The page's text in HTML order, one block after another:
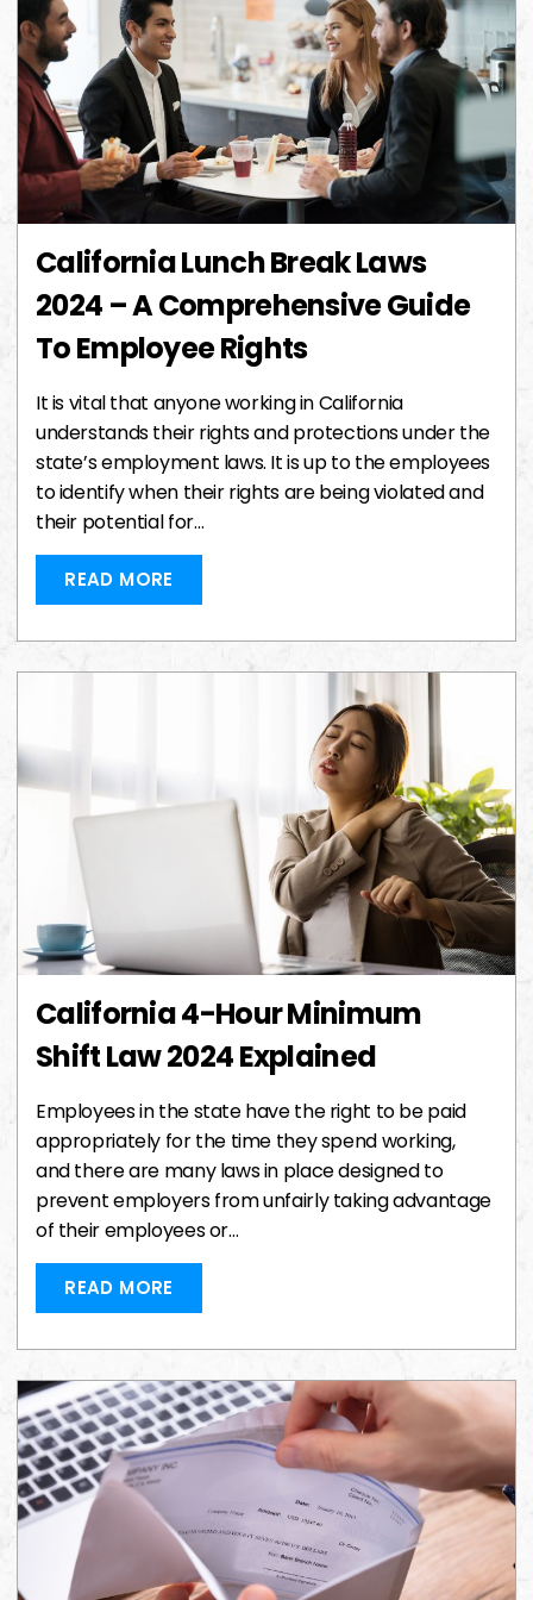
California Lunch Break Laws
2024 – A Comprehensive Guide
To Employee Rights
It is vital that anyone working in California
understands their rights and protections under the
state’s employment laws. It is up to the employees
to identify when their rights are being violated and
their potential for…
READ MORE
California 4-Hour Minimum
Shift Law 2024 Explained
Employees in the state have the right to be paid
appropriately for the time they spend working,
and there are many laws in place designed to
prevent employers from unfairly taking advantage
of their employees or…
READ MORE